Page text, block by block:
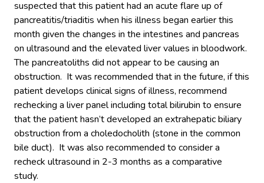
suspected that this patient had an acute flare up of
pancreatitis/triaditis when his illness began earlier this
month given the changes in the intestines and pancreas
on ultrasound and the elevated liver values in bloodwork.
The pancreatoliths did not appear to be causing an
obstruction. It was recommended that in the future, if this
patient develops clinical signs of illness, recommend
rechecking a liver panel including total bilirubin to ensure
that the patient hasn’t developed an extrahepatic biliary
obstruction from a choledocholith (stone in the common
bile duct). It was also recommended to consider a
recheck ultrasound in 2-3 months as a comparative
study.